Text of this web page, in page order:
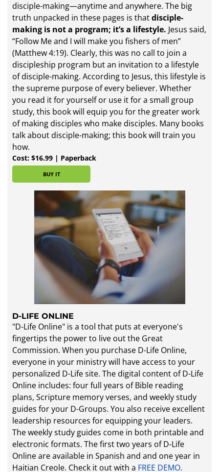
disciple-making—anytime and anywhere. The big
truth unpacked in these pages is thatdisciple-
making is not a program; it’s a lifestyle. Jesus said,
“Follow Me and I will make you fishers of men”
(Matthew 4:19). Clearly, this was no call to join a
discipleship program but an invitation to a lifestyle
of disciple-making. According to Jesus, this lifestyle is
the supreme purpose of every believer. Whether
you read it for yourself or use it for a small group
study, this book will equip you for the greater work
of making disciples who make disciples. Many books
talk about disciple-making; this book will train you
how.
Cost: $16.99 | Paperback
BUY IT
D-LIFE ONLINE
"D-Life Online" is a tool that puts at everyone's
fingertips the power to live out the Great
Commission. When you purchase D-Life Online,
everyone in your ministry will have access to your
personalized D-Life site. The digital content of D-Life
Online includes: four full years of Bible reading
plans, Scripture memory verses, and weekly study
guides for your D-Groups. You also receive excellent
leadership resources for equipping your leaders.
The weekly study guides come in both printable and
electronic formats. The first two years of D-Life
Online are available in Spanish​ and and one year in
Haitian Creole. Check it out with a FREE DEMO.